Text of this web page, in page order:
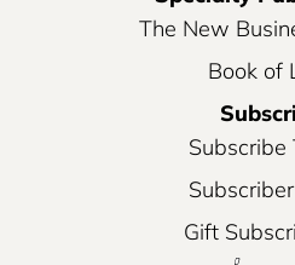
The New
Book of
Subscribe
Gift